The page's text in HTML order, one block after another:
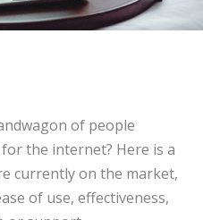
of people
the internet? Here is a
currently on the market,
of use, effectiveness,